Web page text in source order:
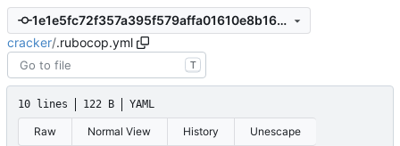
1e1e5fc72f357a395f579affa01610e8b169ef60
cracker/.rubocop.yml
T
10 lines 122 B YAML
Raw Normal View History Unescape